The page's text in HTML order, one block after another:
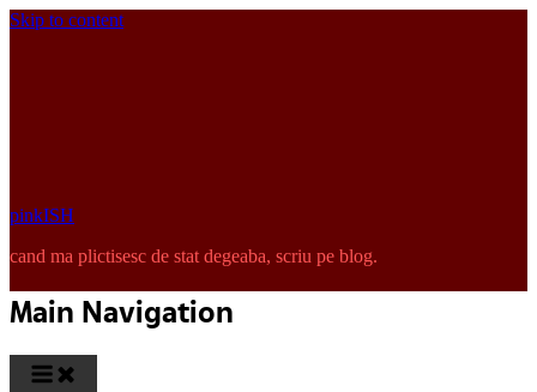
Skip to content
pinkISH
cand ma plictisesc de stat degeaba, scriu pe blog.
Main Navigation